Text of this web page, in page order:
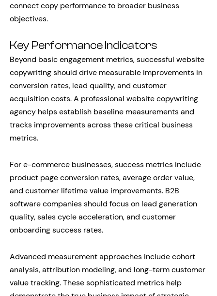
connect copy performance to broader business
objectives.
Key Performance Indicators
Beyond basic engagement metrics, successful website
copywriting should drive measurable improvements in
conversion rates, lead quality, and customer
acquisition costs. A professional website copywriting
agency helps establish baseline measurements and
tracks improvements across these critical business
metrics.
For e-commerce businesses, success metrics include
product page conversion rates, average order value,
and customer lifetime value improvements. B2B
software companies should focus on lead generation
quality, sales cycle acceleration, and customer
onboarding success rates.
Advanced measurement approaches include cohort
analysis, attribution modeling, and long-term customer
value tracking. These sophisticated metrics help